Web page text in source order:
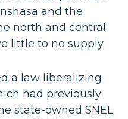
and the
north and central
little to no supply.
a law liberalizing
had previously
state-owned SNEL